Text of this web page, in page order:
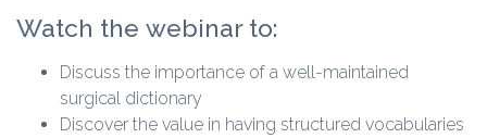
Watch the webinar to:
Discuss the importance of a well-maintained
surgical dictionary
Discover the value in having structured vocabularies